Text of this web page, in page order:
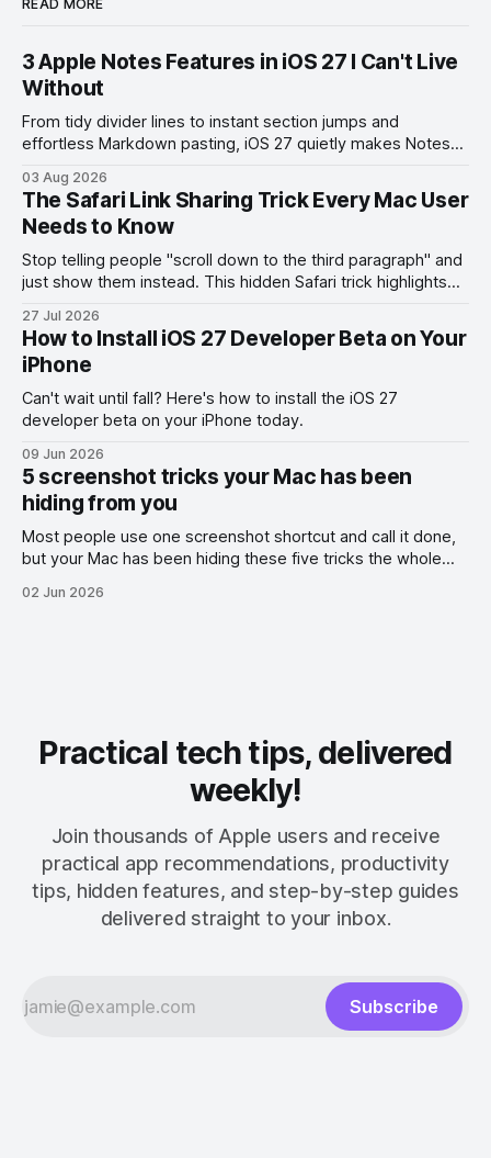
READ MORE
3 Apple Notes Features in iOS 27 I Can't Live
Without
From tidy divider lines to instant section jumps and
effortless Markdown pasting, iOS 27 quietly makes Notes
03 Aug 2026
The Safari Link Sharing Trick Every Mac User
Needs to Know
Stop telling people "scroll down to the third paragraph" and
just show them instead. This hidden Safari trick highlights
27 Jul 2026
How to Install iOS 27 Developer Beta on Your
iPhone
Can't wait until fall? Here's how to install the iOS 27
developer beta on your iPhone today.
09 Jun 2026
5 screenshot tricks your Mac has been
hiding from you
Most people use one screenshot shortcut and call it done,
but your Mac has been hiding these five tricks the whole
02 Jun 2026
Practical tech tips, delivered
weekly!
Join thousands of Apple users and receive
practical app recommendations, productivity
tips, hidden features, and step-by-step guides
delivered straight to your inbox.
Subscribe